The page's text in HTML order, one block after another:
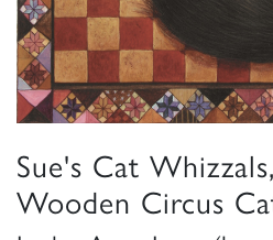
Sue's Cat
Wooden Circus